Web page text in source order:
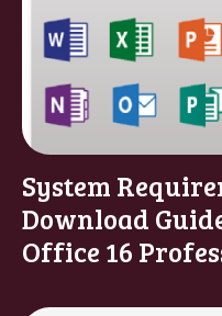
System
Download
Office 16